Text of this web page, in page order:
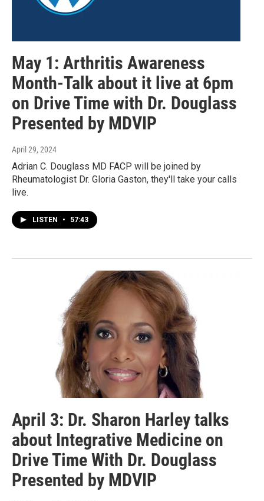
May 1: Arthritis Awareness
Month-Talk about it live at 6pm
on Drive Time with Dr. Douglass
Presented by MDVIP
April 29, 2024
Adrian C. Douglass MD FACP will be joined by
Rheumatologist Dr. Gloria Gaston, they'll take your calls
live.
LISTEN • 57:43
April 3: Dr. Sharon Harley talks
about Integrative Medicine on
Drive Time With Dr. Douglass
Presented by MDVIP